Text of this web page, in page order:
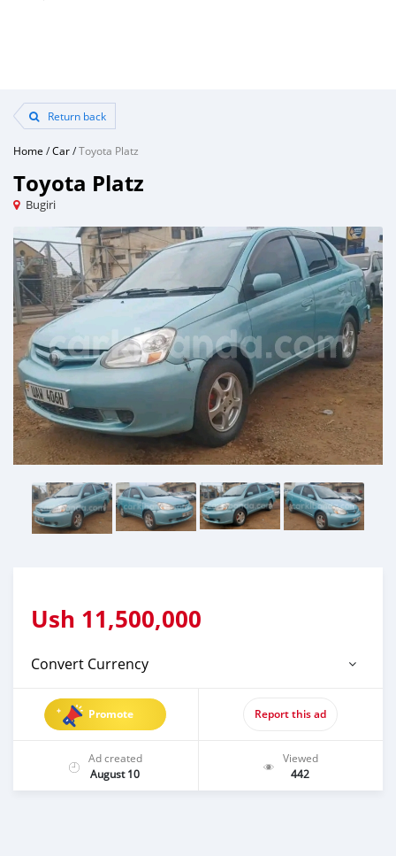
Return back
Home /Car/Toyota Platz
Toyota Platz
Bugiri
Ush 11,500,000
Convert Currency
Promote Report this ad
Ad created
August 10
Viewed
442